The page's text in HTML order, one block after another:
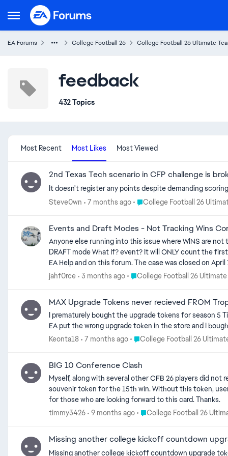
Open Side Menu
Skip to content
EA Forums College Football 26 College Football 26 Ultimate
feedback
432 Topics
Most Recent Most Likes Most Viewed
2nd Texas Tech scenario in CFP challenge is
It doesn't register any points despite demanding
Steve0wn
7 months ago Place College Football 26
College Football 26
Events and Draft Modes - Not Tracking Wins
Anyone else running into this issue where WINS are
DRAFT mode What If? event? It will ONLY count the first win, no matter how many games you win. This first started with the Record Breakers events around 6 weeks ago. I opened a ticket with
EA Help and on this forum. The case was closed on April 7th. No resolution. I opened another case today with EA Help. They acknowledge this
hope this is the case, but I am skeptical about the
jahf0rce 3 months ago Place College Football 26
College Football 26 Ultimate
MAX Upgrade Tokens never recieved FROM
I prematurely bought the upgrade tokens for season 5
EA put the wrong upgrade token in the store and I
Keonta18
7 months ago Place College Football 26
College Football 26
BIG 10 Conference Clash
Myself, along with several other CFB 26 players did not receive their 89+ packs for their
souvenir token for the 15th win. Without this token, users will be unable to redeem the 93 overall Jordyn Tyson. This is completely unacceptable and needs to be your #1 priority to make right
for those who are looking forward to this card. Thanks.
timmy3426
9 months ago Place College Football 26
College Football 26
Missing another college kickoff countdown
Missing another college kickoff countdown upgrade